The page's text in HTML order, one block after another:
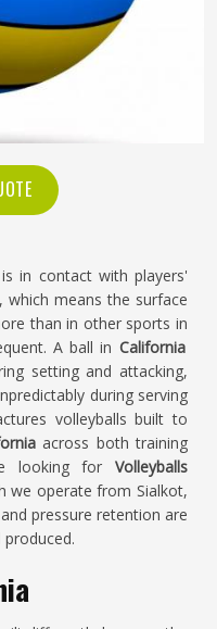
in contact with players'
means the surface
than in other sports in
A ball in California
setting and attacking,
during serving
volleyballs built to
across both training
looking for Volleyballs
we operate from Sialkot,
pressure retention are